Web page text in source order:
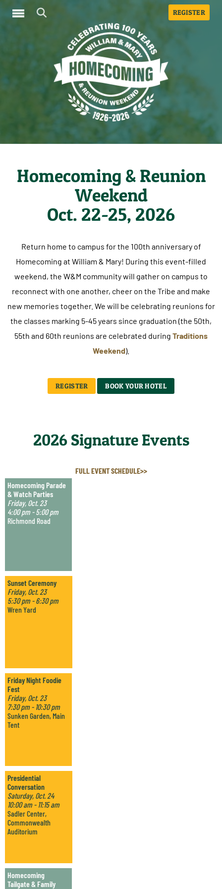
Toggle navigation REGISTER
Homecoming & Reunion
Weekend
Oct. 22-25, 2026
Return home to campus for the 100th anniversary of
Homecoming at William & Mary! During this event-filled
weekend, the W&M community will gather on campus to
reconnect with one another, cheer on the Tribe and make
new memories together. We will be celebrating reunions for
the classes marking 5-45 years since graduation (the 50th,
55th and 60th reunions are celebrated during Traditions
Weekend).
REGISTER BOOK YOUR HOTEL
2026 Signature Events
FULL EVENT SCHEDULE>>
Homecoming Parade
& Watch Parties
Friday, Oct. 23
4:00 pm - 5:00 pm
Richmond Road
Sunset Ceremony
Friday, Oct. 23
5:30 pm - 6:30 pm
Wren Yard
Friday Night Foodie
Fest
Friday, Oct. 23
7:30 pm - 10:30 pm
Sunken Garden, Main
Tent
Presidential
Conversation
Saturday, Oct. 24
10:00 am - 11:15 am
Sadler Center,
Commonwealth
Auditorium
Homecoming
Tailgate & Family